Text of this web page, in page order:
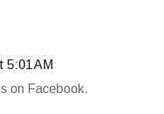
5:01 AM
on Facebook.